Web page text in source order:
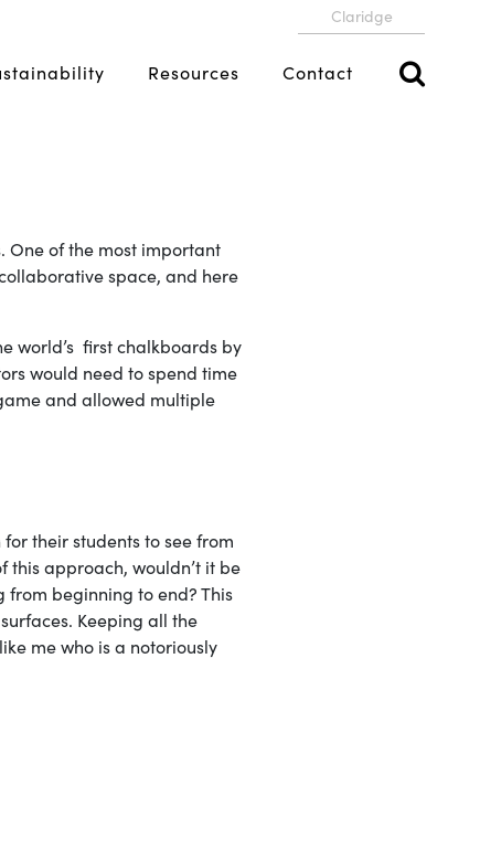
Claridge
Resources Contact
One of the most important
space, and here
world’s first chalkboards by
would need to spend time
and allowed multiple
their students to see from
this approach, wouldn’t it be
beginning to end? This
surfaces. Keeping all the
me who is a notoriously